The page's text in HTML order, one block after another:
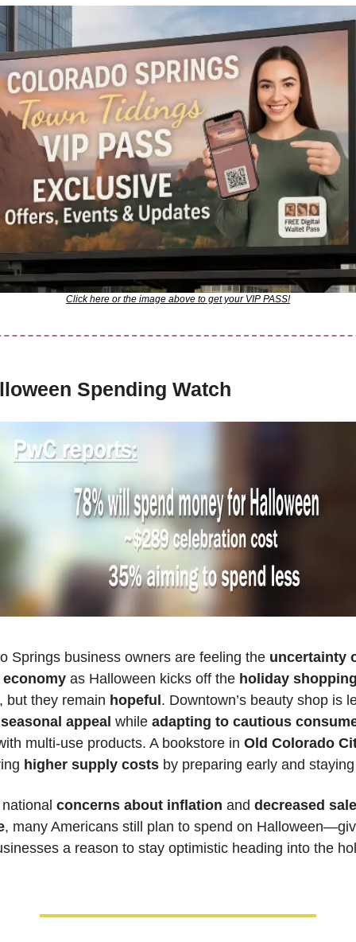
Click here or the image above to get your VIP PASS!
Spending Watch
Springs business owners are feeling the uncertainty
economy as Halloween kicks off the holiday
but they remain hopeful . Downtown’s beauty shop is
seasonal appeal while adapting to cautious
multi-use products. A bookstore in Old Colorado
higher supply costs
concerns about inflation and decreased
, many Americans still plan to spend on